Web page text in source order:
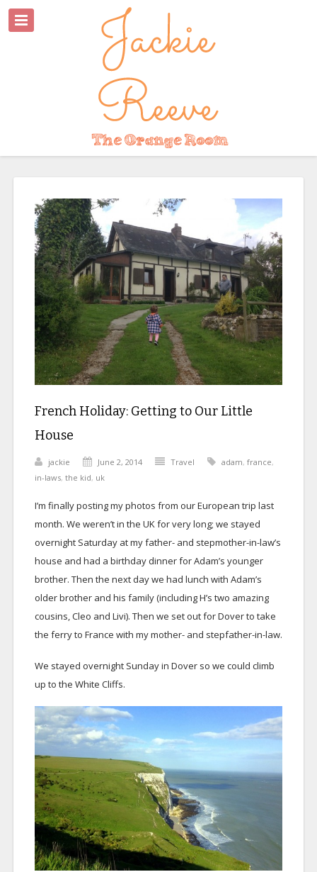
French Holiday: Getting to Our Little
House
jackie June 2, 2014 Travel adam, france,
in-laws, the kid, uk
I’m finally posting my photos from our European trip last
month. We weren’t in the UK for very long; we stayed
overnight Saturday at my father- and stepmother-in-law’s
house and had a birthday dinner for Adam’s younger
brother. Then the next day we had lunch with Adam’s
older brother and his family (including H’s two amazing
cousins, Cleo and Livi). Then we set out for Dover to take
the ferry to France with my mother- and stepfather-in-law.
We stayed overnight Sunday in Dover so we could climb
up to the White Cliffs.